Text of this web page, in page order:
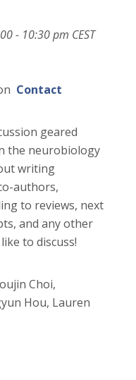
- 10:30 pm CEST
Contact
geared
the neurobiology
writing
authors,
to reviews, next
and any other
to discuss!
Choi,
Hou, Lauren